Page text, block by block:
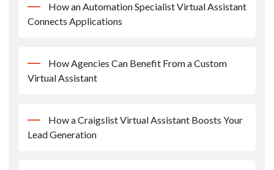
How an Automation Specialist Virtual Assistant
Connects Applications
How Agencies Can Benefit From a Custom
Virtual Assistant
How a Craigslist Virtual Assistant Boosts Your
Lead Generation